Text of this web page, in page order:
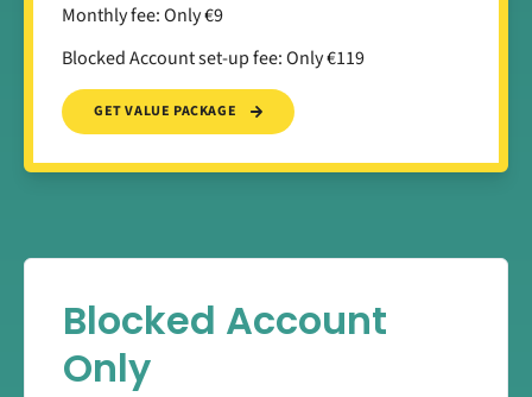
Monthly fee: Only €9
Blocked Account set-up fee: Only €119
GET VALUE PACKAGE
Blocked Account
Only